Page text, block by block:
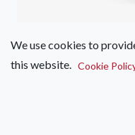
Scarpa
Climbing shoe for
We use cookies to
this website. Cookie